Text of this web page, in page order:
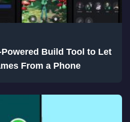
Build Tool to Let
From a Phone